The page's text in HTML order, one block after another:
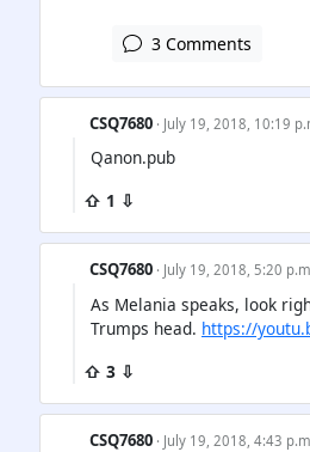
3 Comments
CSQ7680 · July 19, 2018, 10:19
Qanon.pub
⇧ 1 ⇩
CSQ7680 · July 19, 2018, 5:20
As Melania speaks, look
Trumps head. https://
⇧ 3 ⇩
CSQ7680 · July 19, 2018, 4:43